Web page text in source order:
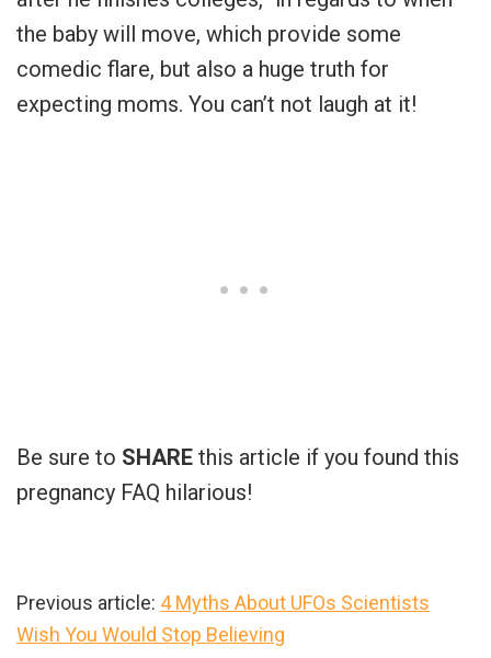
the baby will move, which provide some
comedic flare, but also a huge truth for
expecting moms. You can’t not laugh at it!
Be sure to SHARE this article if you found this
pregnancy FAQ hilarious!
Previous article: 4 Myths About UFOs Scientists
Wish You Would Stop Believing